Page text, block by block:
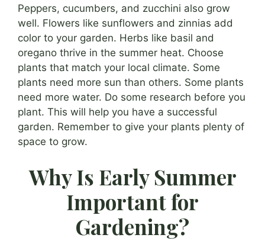
Peppers, cucumbers, and zucchini also grow
well. Flowers like sunflowers and zinnias add
color to your garden. Herbs like basil and
oregano thrive in the summer heat. Choose
plants that match your local climate. Some
plants need more sun than others. Some plants
need more water. Do some research before you
plant. This will help you have a successful
garden. Remember to give your plants plenty of
space to grow.
Why Is Early Summer
Important for
Gardening?